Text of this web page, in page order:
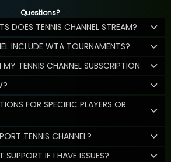
Questions?
DOES TENNIS CHANNEL STREAM?
INCLUDE WTA TOURNAMENTS?
TENNIS CHANNEL SUBSCRIPTION
FOR SPECIFIC PLAYERS OR
TENNIS CHANNEL?
IF I HAVE ISSUES?